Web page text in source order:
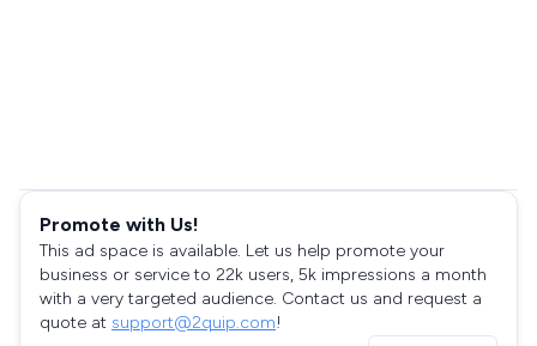
Promote with Us!
This ad space is available. Let us help promote your
business or service to 22k users, 5k impressions a month
with a very targeted audience. Contact us and request a
quote at support@2quip.com!